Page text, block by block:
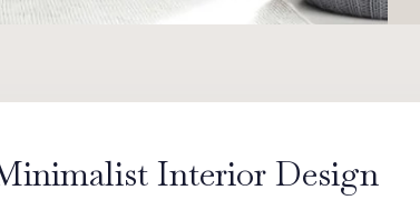
Interior Design